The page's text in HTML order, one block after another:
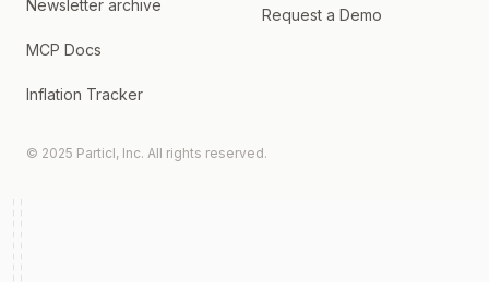
Newsletter archive
MCP Docs
Inflation Tracker
Request a Demo
© 2025 Particl, Inc. All rights reserved.